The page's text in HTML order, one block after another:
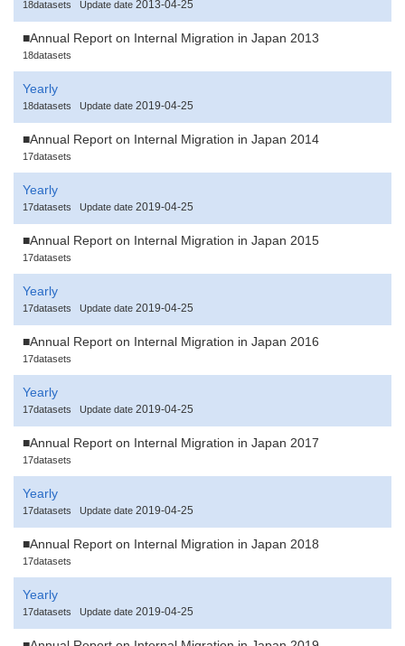
18datasets Update date 2013-04-25
■Annual Report on Internal Migration in Japan 2013
18datasets
Yearly
18datasets Update date 2019-04-25
■Annual Report on Internal Migration in Japan 2014
17datasets
Yearly
17datasets Update date 2019-04-25
■Annual Report on Internal Migration in Japan 2015
17datasets
Yearly
17datasets Update date 2019-04-25
■Annual Report on Internal Migration in Japan 2016
17datasets
Yearly
17datasets Update date 2019-04-25
■Annual Report on Internal Migration in Japan 2017
17datasets
Yearly
17datasets Update date 2019-04-25
■Annual Report on Internal Migration in Japan 2018
17datasets
Yearly
17datasets Update date 2019-04-25